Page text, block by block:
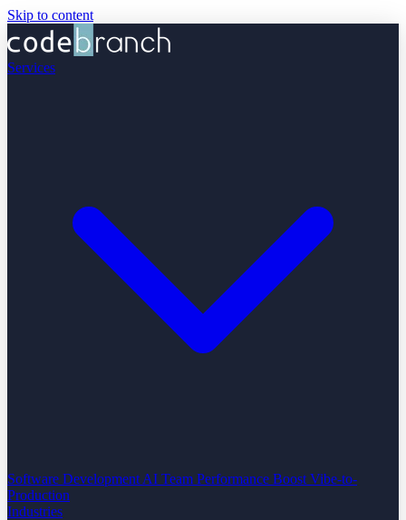
Skip to content
Services
Software Development AI Team Performance Boost Vibe-to-
Production
Industries